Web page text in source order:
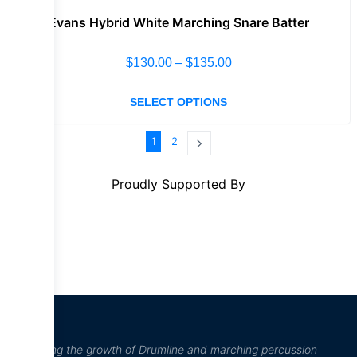
Evans Hybrid White Marching Snare Batter
$130.00 – $135.00
SELECT OPTIONS
1 2
Proudly Supported By
“Inspiring the growth of Drumline and marching percussion